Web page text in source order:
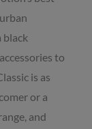
black
to
is as
or a
and